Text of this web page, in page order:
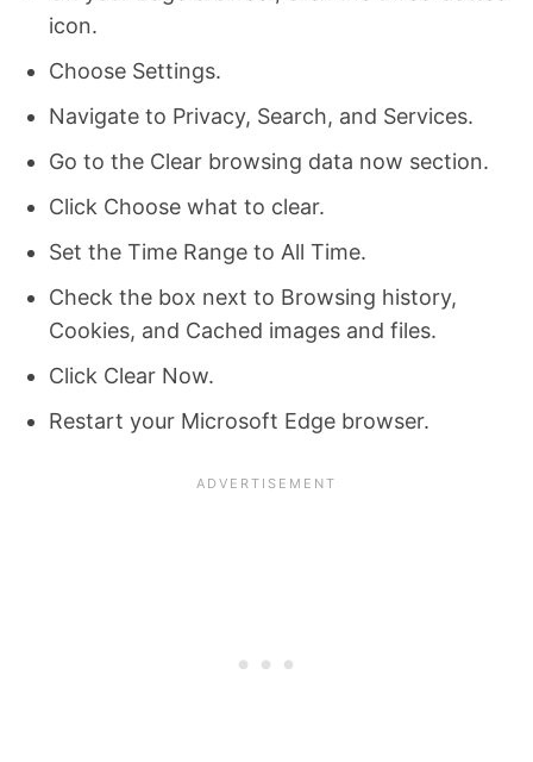
icon.
Choose Settings.
Navigate to Privacy, Search, and Services.
Go to the Clear browsing data now section.
Click Choose what to clear.
Set the Time Range to All Time.
Check the box next to Browsing history,
Cookies, and Cached images and files.
Click Clear Now.
Restart your Microsoft Edge browser.